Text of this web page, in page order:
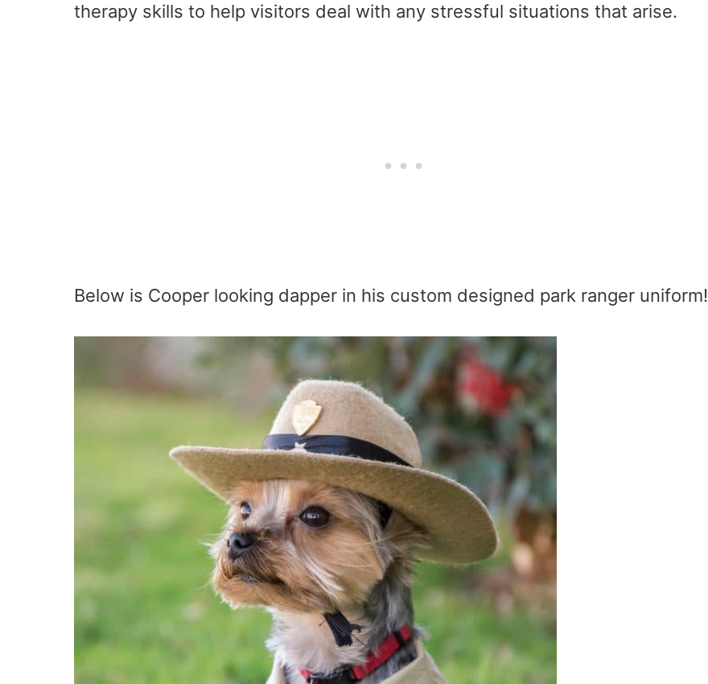
therapy skills to help visitors deal with any stressful situations that arise.
Below is Cooper looking dapper in his custom designed park ranger uniform!